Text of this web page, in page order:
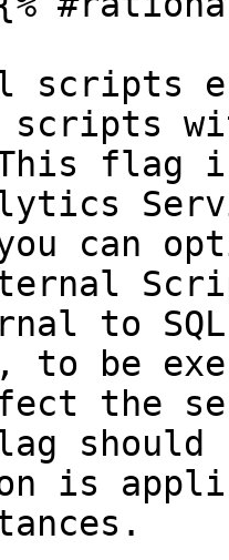
scripts
flag
can
to
to be
the
is